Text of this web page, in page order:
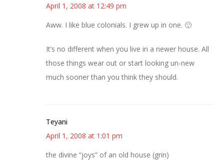
April 1, 2008 at 12:49 pm
Aww. I like blue colonials. I grew up in one. 🙂
It’s no different when you live in a newer house. All
those things wear out or start looking un-new
much sooner than you think they should.
Teyani
April 1, 2008 at 1:01 pm
the divine “joys” of an old house (grin)